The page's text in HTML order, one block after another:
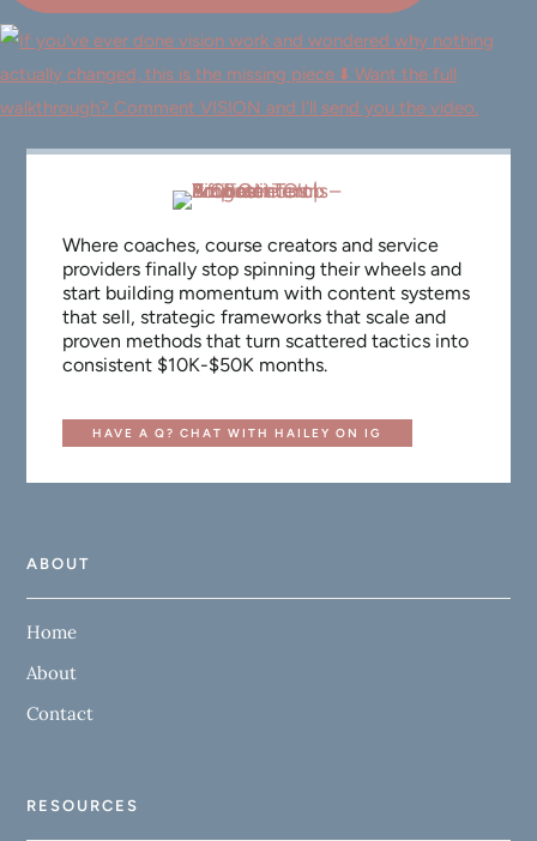
Where coaches, course creators and service
providers finally stop spinning their wheels and
start building momentum with content systems
that sell, strategic frameworks that scale and
proven methods that turn scattered tactics into
consistent $10K-$50K months.
HAVE A Q? CHAT WITH HAILEY ON IG
ABOUT
Home
About
Contact
RESOURCES